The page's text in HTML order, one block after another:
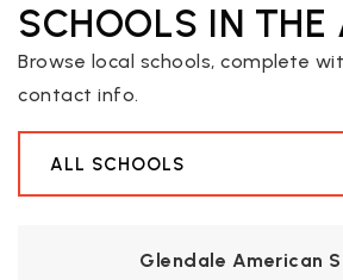
SCHOOLS IN THE
Browse local schools, complete
contact info.
ALL SCHOOLS
Glendale American